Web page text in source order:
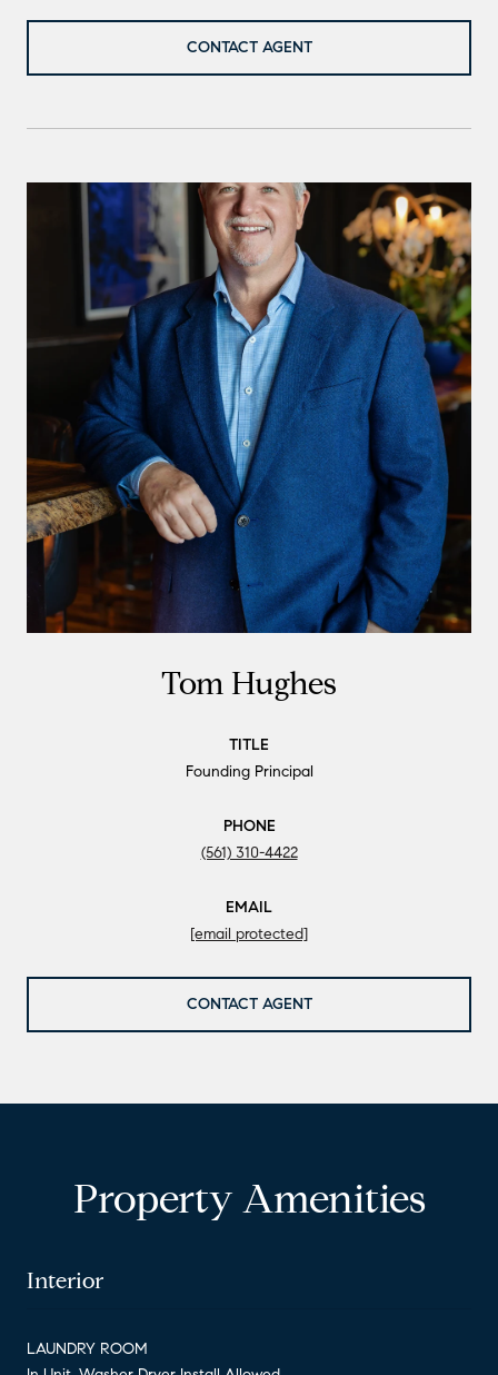
CONTACT AGENT
Tom Hughes
TITLE
Founding Principal
PHONE
(561) 310-4422
EMAIL
[email protected]
CONTACT AGENT
Property Amenities
Interior
LAUNDRY ROOM